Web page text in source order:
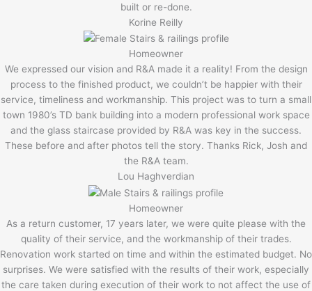
built or re-done.
Korine Reilly
Homeowner
We expressed our vision and R&A made it a reality! From the design
process to the finished product, we couldn’t be happier with their
service, timeliness and workmanship. This project was to turn a small
town 1980’s TD bank building into a modern professional work space
and the glass staircase provided by R&A was key in the success.
These before and after photos tell the story. Thanks Rick, Josh and
the R&A team.
Lou Haghverdian
Homeowner
As a return customer, 17 years later, we were quite please with the
quality of their service, and the workmanship of their trades.
Renovation work started on time and within the estimated budget. No
surprises. We were satisfied with the results of their work, especially
the care taken during execution of their work to not affect the use of